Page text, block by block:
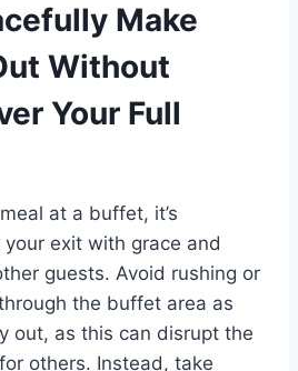
Make
Without
Your Full
at a buffet, it’s
exit with grace and
guests. Avoid rushing or
the buffet area as
out, as this can disrupt the
others. Instead, take